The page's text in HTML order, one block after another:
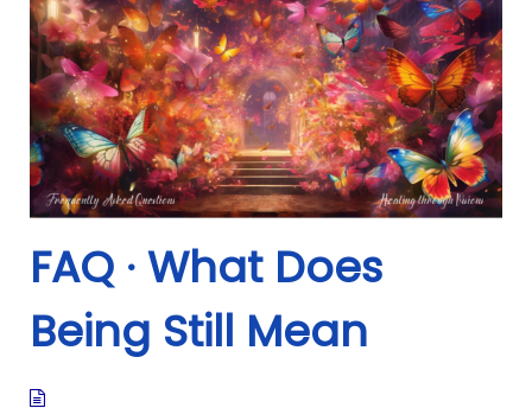
FAQ · What Does
Being Still Mean